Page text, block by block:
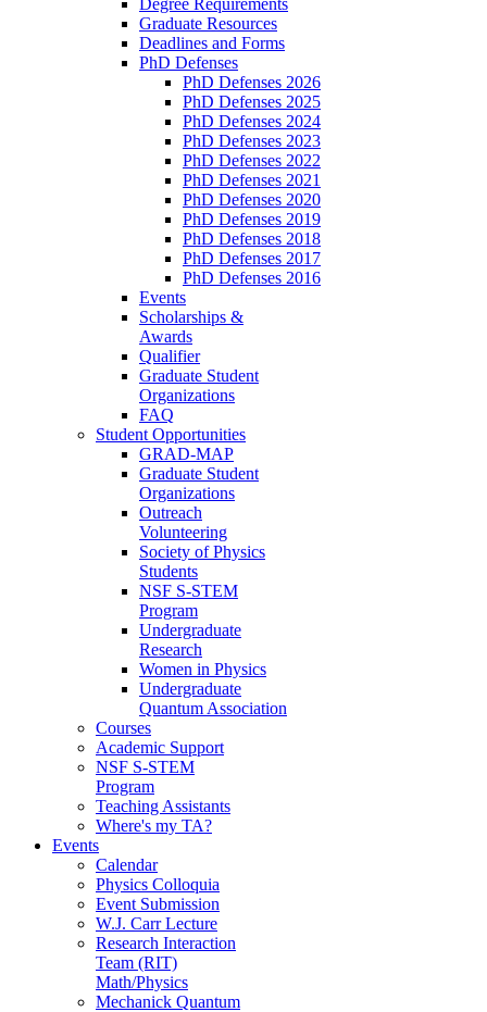
Graduate Resources
Deadlines and Forms
PhD Defenses
PhD Defenses 2026
PhD Defenses 2025
PhD Defenses 2024
PhD Defenses 2023
PhD Defenses 2022
PhD Defenses 2021
PhD Defenses 2020
PhD Defenses 2019
PhD Defenses 2018
PhD Defenses 2017
PhD Defenses 2016
Events
Scholarships &
Awards
Qualifier
Graduate Student
Organizations
FAQ
Student Opportunities
GRAD-MAP
Graduate Student
Organizations
Outreach
Volunteering
Society of Physics
Students
NSF S-STEM
Program
Undergraduate
Research
Women in Physics
Undergraduate
Quantum Association
Courses
Academic Support
NSF S-STEM
Program
Teaching Assistants
Where's my TA?
Events
Calendar
Physics Colloquia
Event Submission
W.J. Carr Lecture
Research Interaction
Team (RIT)
Math/Physics
Mechanick Quantum